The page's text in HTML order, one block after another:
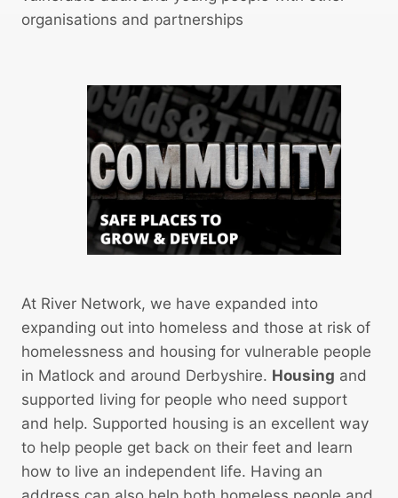
H
S
I
N
G
P
R
O
C
T
l
e
a
M
v
-
O
P
r
o
c
e
d
u
r
organisations and partnerships
At River Network, we have expanded into
expanding out into homeless and those at risk of
homelessness and housing for vulnerable people
in Matlock and around Derbyshire. Housing and
supported living for people who need support
and help. Supported housing is an excellent way
to help people get back on their feet and learn
how to live an independent life. Having an